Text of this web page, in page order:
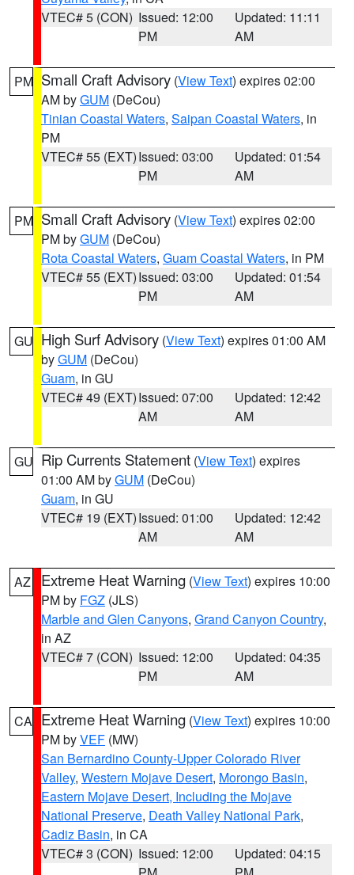
VTEC# 5 (CON) Issued: 12:00
PM
Updated: 11:11
AM
PM Small Craft Advisory (View Text) expires 02:00
AM byGUM (DeCou)
Tinian Coastal Waters, Saipan Coastal Waters, in
PM
VTEC# 55 (EXT)Issued: 03:00
PM
Updated: 01:54
AM
PM Small Craft Advisory (View Text) expires 02:00
PM byGUM (DeCou)
Rota Coastal Waters, Guam Coastal Waters, in PM
VTEC# 55 (EXT)Issued: 03:00
PM
Updated: 01:54
AM
GU High Surf Advisory (View Text) expires 01:00 AM
byGUM (DeCou)
Guam, in GU
VTEC# 49 (EXT)Issued: 07:00
AM
Updated: 12:42
AM
GU Rip Currents Statement (View Text) expires
01:00 AM byGUM (DeCou)
Guam, in GU
VTEC# 19 (EXT)Issued: 01:00
AM
Updated: 12:42
AM
AZ Extreme Heat Warning (View Text) expires 10:00
PM by FGZ (JLS)
Marble and Glen Canyons, Grand Canyon Country,
in AZ
VTEC# 7 (CON) Issued: 12:00
PM
Updated: 04:35
AM
CA Extreme Heat Warning (View Text) expires 10:00
PM byVEF (MW)
San Bernardino County-Upper Colorado River
Valley, Western Mojave Desert, Morongo Basin,
Eastern Mojave Desert, Including the Mojave
National Preserve, Death Valley National Park,
Cadiz Basin, in CA
VTEC# 3 (CON) Issued: 12:00
Updated: 04:15